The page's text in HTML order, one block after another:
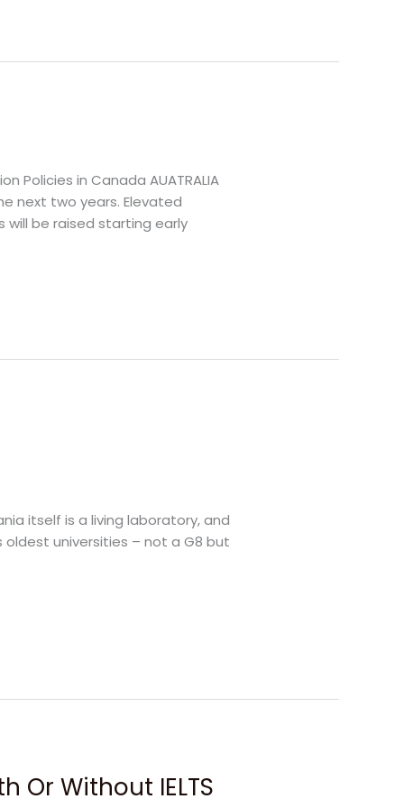
Policies in Canada AUATRALIA
next two years. Elevated
be raised starting early
itself is a living laboratory, and
oldest universities – not a G8 but
Or Without IELTS